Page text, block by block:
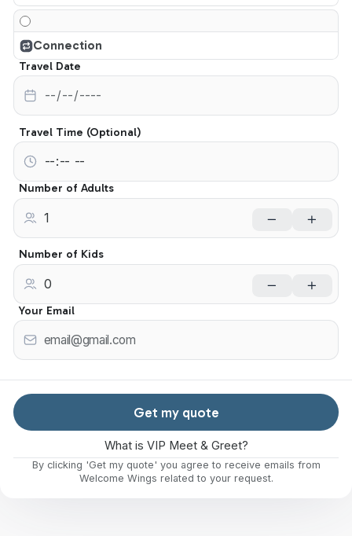
Connection
Travel Date
Travel Time (Optional)
Number of Adults
Number of Kids
Your Email
Get my quote
What is VIP Meet & Greet?
By clicking 'Get my quote' you agree to receive emails from
Welcome Wings related to your request.